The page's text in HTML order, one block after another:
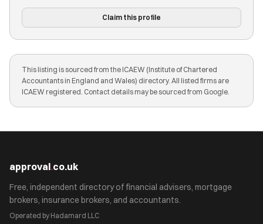
Claim this profile
This listing is sourced from the ICAEW (Institute of Chartered
Accountants in England and Wales) directory. All listed firms are
ICAEW registered. Contact details may be sourced from Google.
approval.co.uk
Free, independent directory of financial advisers, mortgage
brokers, insurance brokers, and accountants.
Operated by Hadamard LLC